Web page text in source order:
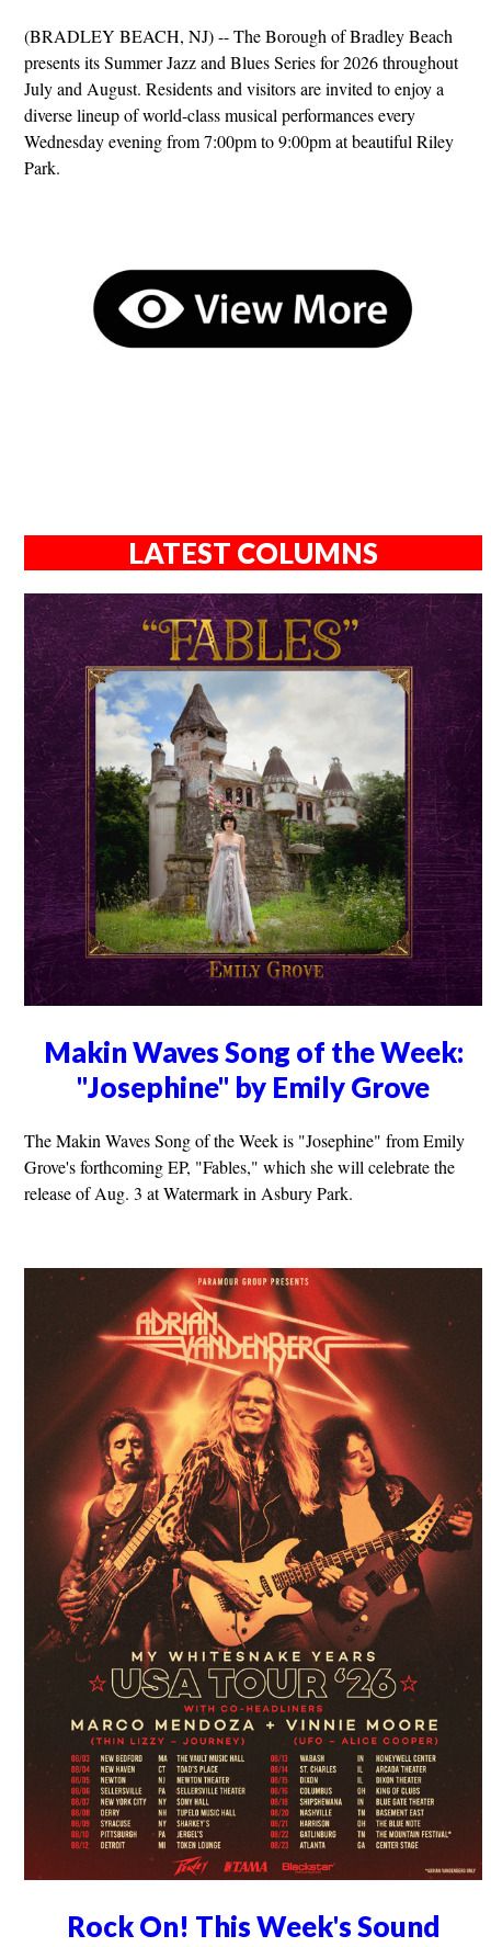
(BRADLEY BEACH, NJ) -- The Borough of Bradley Beach
presents its Summer Jazz and Blues Series for 2026 throughout
July and August. Residents and visitors are invited to enjoy a
diverse lineup of world-class musical performances every
Wednesday evening from 7:00pm to 9:00pm at beautiful Riley
Park.
LATEST COLUMNS
Makin Waves Song of the Week:
"Josephine" by Emily Grove
The Makin Waves Song of the Week is "Josephine" from Emily
Grove's forthcoming EP, "Fables," which she will celebrate the
release of Aug. 3 at Watermark in Asbury Park.
Rock On! This Week's Sound